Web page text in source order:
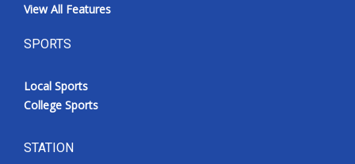
View All Features
SPORTS
Local Sports
College Sports
STATION